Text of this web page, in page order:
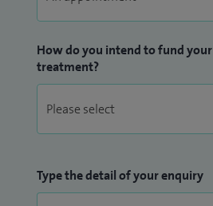
How do you intend to fund your
treatment?
Type the detail of your enquiry